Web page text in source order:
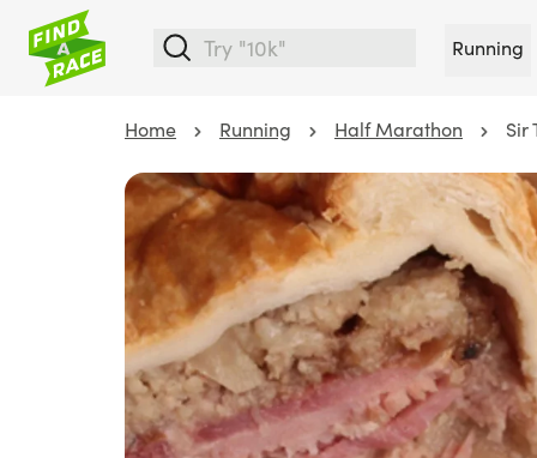
Running
Home Running Half Marathon Sir